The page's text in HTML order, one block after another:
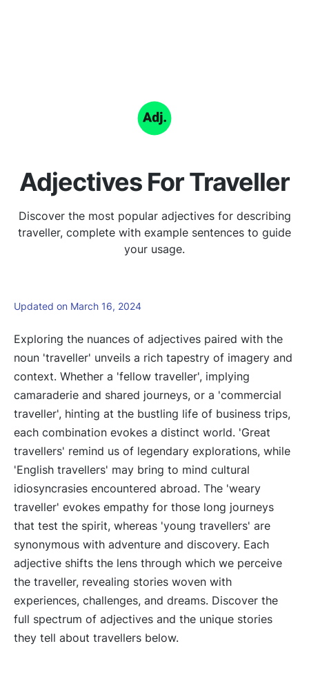
Adjectives For Traveller
Discover the most popular adjectives for describing
traveller, complete with example sentences to guide
your usage.
Updated on March 16, 2024
Exploring the nuances of adjectives paired with the
noun 'traveller' unveils a rich tapestry of imagery and
context. Whether a 'fellow traveller', implying
camaraderie and shared journeys, or a 'commercial
traveller', hinting at the bustling life of business trips,
each combination evokes a distinct world. 'Great
travellers' remind us of legendary explorations, while
'English travellers' may bring to mind cultural
idiosyncrasies encountered abroad. The 'weary
traveller' evokes empathy for those long journeys
that test the spirit, whereas 'young travellers' are
synonymous with adventure and discovery. Each
adjective shifts the lens through which we perceive
the traveller, revealing stories woven with
experiences, challenges, and dreams. Discover the
full spectrum of adjectives and the unique stories
they tell about travellers below.